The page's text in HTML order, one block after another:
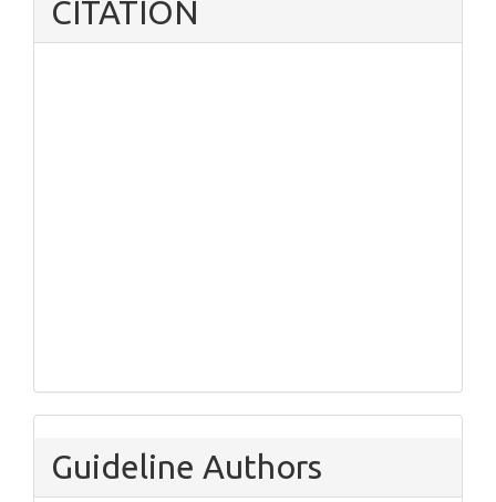
CITATION
Guideline Authors